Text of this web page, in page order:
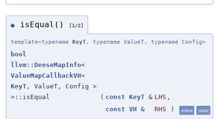
◆ isEqual() [1/2]
template<typename KeyT, typename ValueT, typename Config>
bool
llvm::DenseMapInfo<
ValueMapCallbackVH<
KeyT , ValueT, Config >
>::isEqual
( const KeyT & LHS ,
const VH & RHS ) inline static